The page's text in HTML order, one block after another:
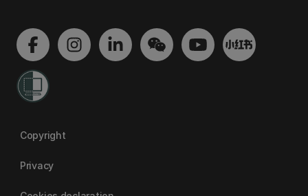
Copyright
Privacy